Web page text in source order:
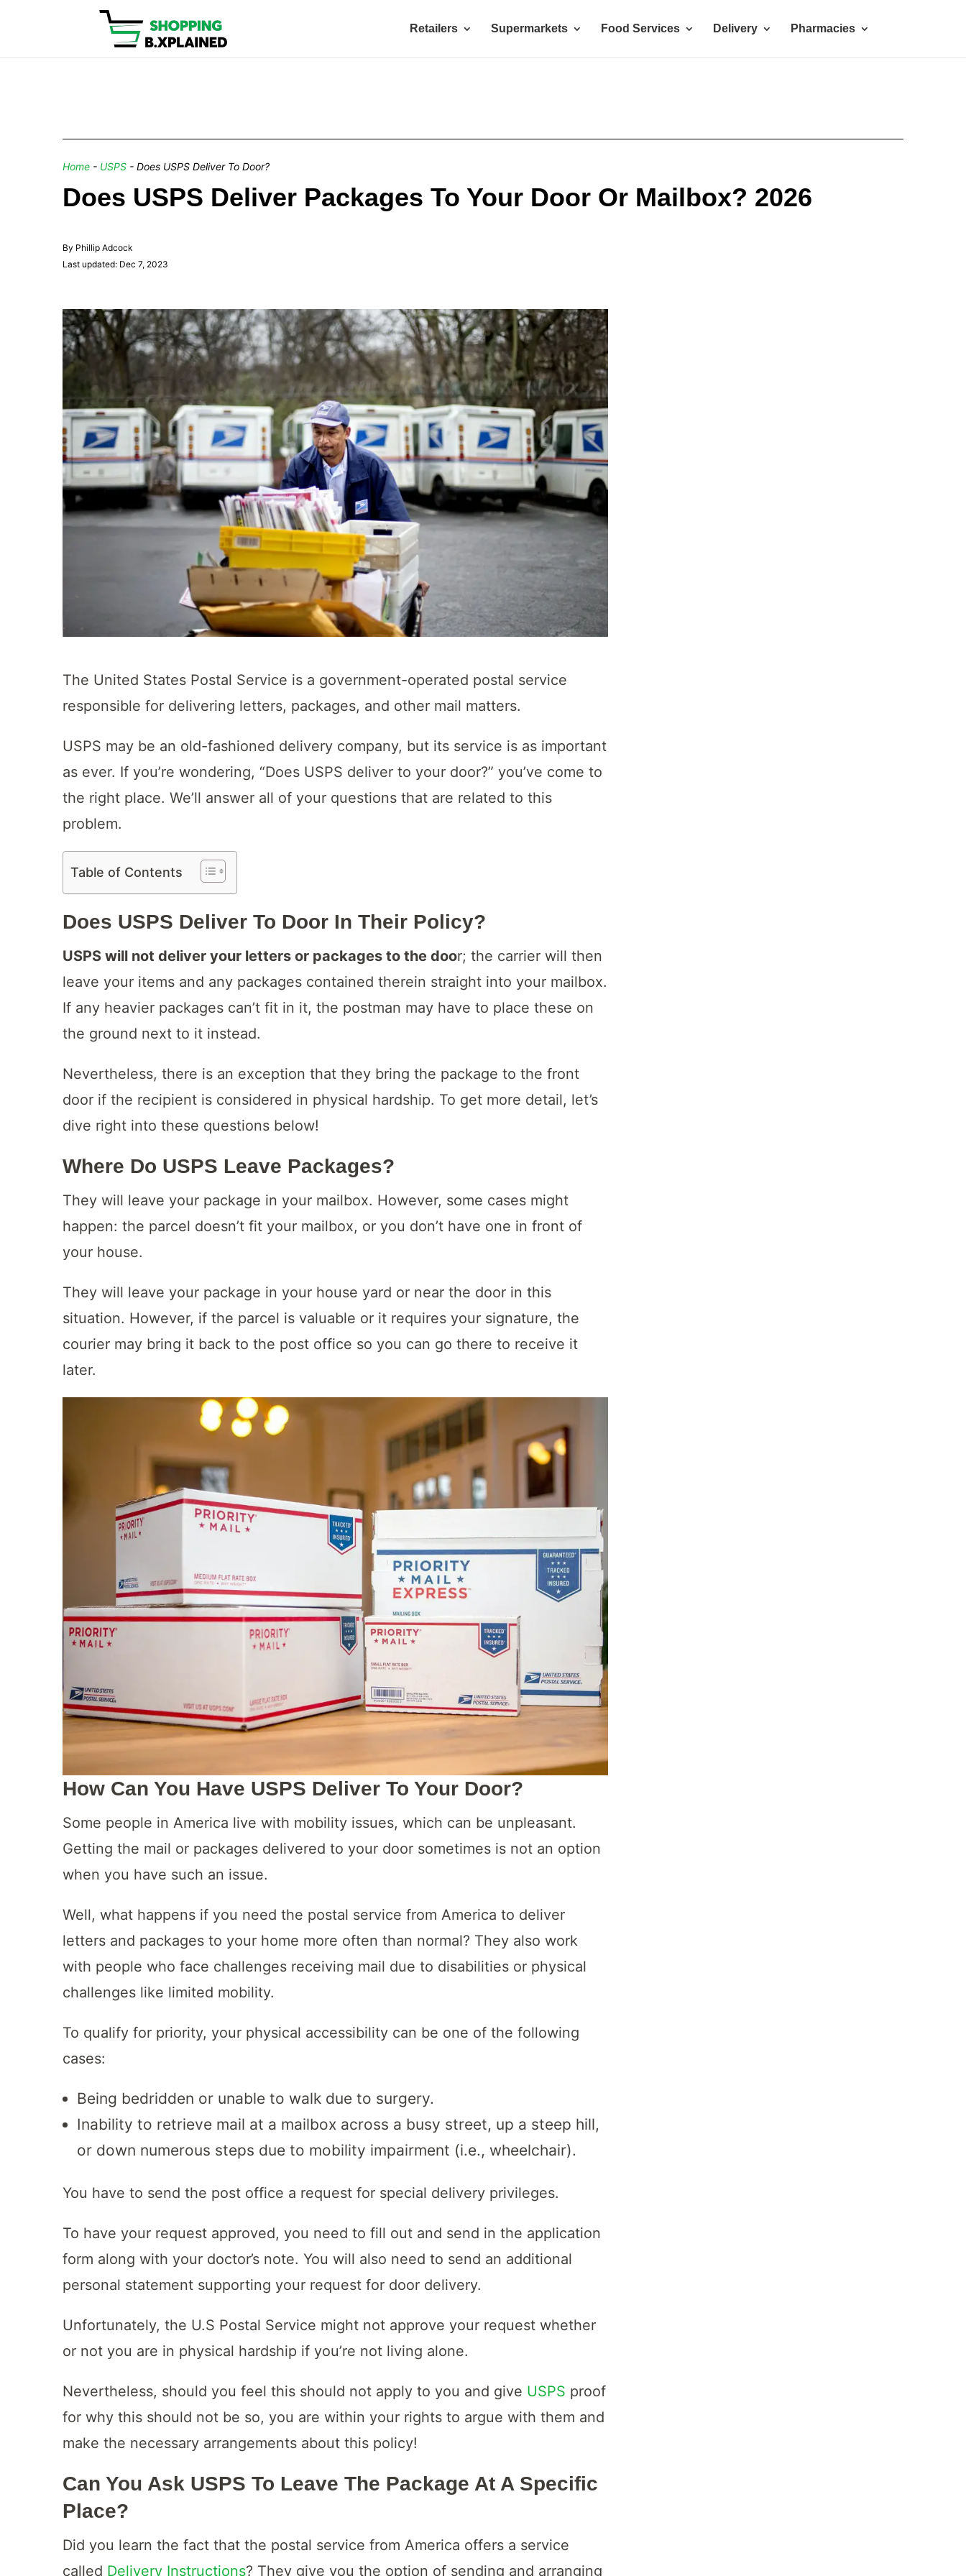
Retailers Supermarkets Food Services Delivery Pharmacies
Home - USPS - Does USPS Deliver To Door?
Does USPS Deliver Packages To Your Door Or Mailbox? 2026
By Phillip Adcock
Last updated: Dec 7, 2023
The United States Postal Service is a government-operated postal service
responsible for delivering letters, packages, and other mail matters.
USPS may be an old-fashioned delivery company, but its service is as important
as ever. If you’re wondering, “Does USPS deliver to your door?” you’ve come to
the right place. We’ll answer all of your questions that are related to this
problem.
Table of Contents
Does USPS Deliver To Door In Their Policy?
USPS will not deliver your letters or packages to the door; the carrier will then
leave your items and any packages contained therein straight into your mailbox.
If any heavier packages can’t fit in it, the postman may have to place these on
the ground next to it instead.
Nevertheless, there is an exception that they bring the package to the front
door if the recipient is considered in physical hardship. To get more detail, let’s
dive right into these questions below!
Where Do USPS Leave Packages?
They will leave your package in your mailbox. However, some cases might
happen: the parcel doesn’t fit your mailbox, or you don’t have one in front of
your house.
They will leave your package in your house yard or near the door in this
situation. However, if the parcel is valuable or it requires your signature, the
courier may bring it back to the post office so you can go there to receive it
later.
How Can You Have USPS Deliver To Your Door?
Some people in America live with mobility issues, which can be unpleasant.
Getting the mail or packages delivered to your door sometimes is not an option
when you have such an issue.
Well, what happens if you need the postal service from America to deliver
letters and packages to your home more often than normal? They also work
with people who face challenges receiving mail due to disabilities or physical
challenges like limited mobility.
To qualify for priority, your physical accessibility can be one of the following
cases:
Being bedridden or unable to walk due to surgery.
Inability to retrieve mail at a mailbox across a busy street, up a steep hill,
or down numerous steps due to mobility impairment (i.e., wheelchair).
You have to send the post office a request for special delivery privileges.
To have your request approved, you need to fill out and send in the application
form along with your doctor’s note. You will also need to send an additional
personal statement supporting your request for door delivery.
Unfortunately, the U.S Postal Service might not approve your request whether
or not you are in physical hardship if you’re not living alone.
Nevertheless, should you feel this should not apply to you and give USPS proof
for why this should not be so, you are within your rights to argue with them and
make the necessary arrangements about this policy!
Can You Ask USPS To Leave The Package At A Specific
Place?
Did you learn the fact that the postal service from America offers a service
called Delivery Instructions? They give you the option of sending and arranging